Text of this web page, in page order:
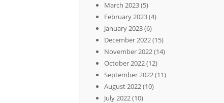
March 2023(5)
February 2023(4)
January 2023(6)
December 2022(15)
November 2022(14)
October 2022(12)
September 2022(11)
August 2022(10)
July 2022(10)